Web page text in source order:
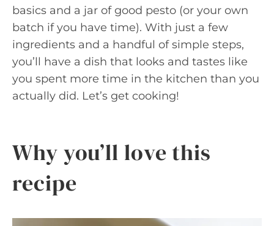
basics and a jar of good pesto (or your own
batch if you have time). With just a few
ingredients and a handful of simple steps,
you’ll have a dish that looks and tastes like
you spent more time in the kitchen than you
actually did. Let’s get cooking!
Why you’ll love this
recipe